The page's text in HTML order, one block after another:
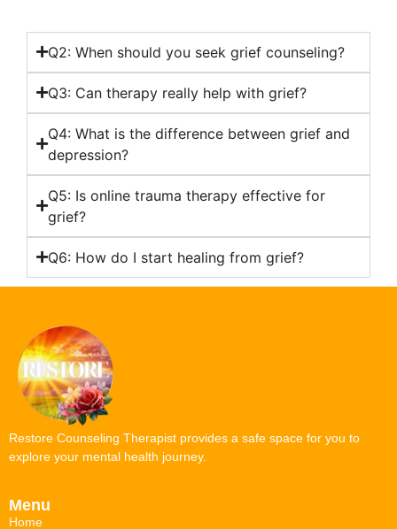
Q2: When should you seek grief counseling?
Q3: Can therapy really help with grief?
Q4: What is the difference between grief and
depression?
Q5: Is online trauma therapy effective for
grief?
Q6: How do I start healing from grief?
Restore Counseling Therapist provides a safe space for you to
explore your mental health journey.
Menu
Home